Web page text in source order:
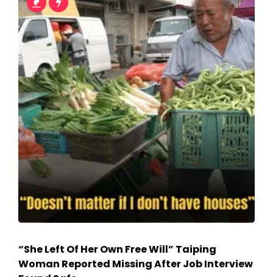
“She Left Of Her Own Free Will” Taiping
Woman Reported Missing After Job Interview